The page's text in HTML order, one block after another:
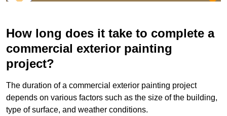
How long does it take to complete a
commercial exterior painting
project?
The duration of a commercial exterior painting project
depends on various factors such as the size of the building,
type of surface, and weather conditions.